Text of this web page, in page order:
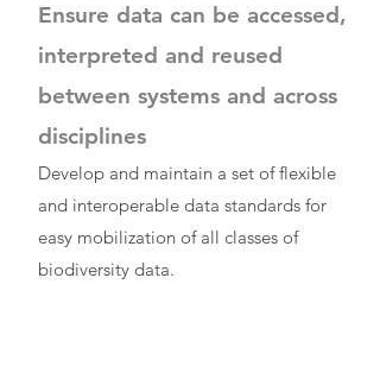
Ensure data can be accessed,
interpreted and reused
between systems and across
disciplines
Develop and maintain a set of flexible
and interoperable data standards for
easy mobilization of all classes of
biodiversity data.